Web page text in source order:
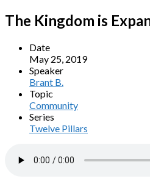
The Kingdom is
Date
May 25, 2019
Speaker
Brant B.
Topic
Community
Series
Twelve Pillars